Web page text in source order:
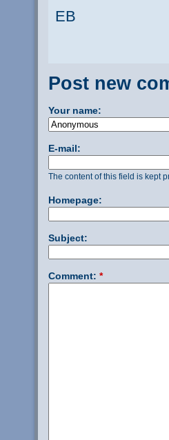
EB
Post new
Your name:
E-mail:
The content of this field is kept
Homepage:
Subject:
Comment: *